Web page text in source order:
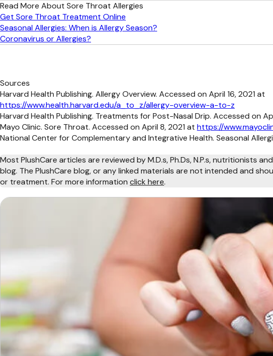
Read More About Sore Throat Allergies
Get Sore Throat Treatment Online
Seasonal Allergies: When is Allergy Season?
Coronavirus or Allergies?
Sources
Harvard Health Publishing. Allergy Overview. Accessed on April 16, 2021 at
https://www.health.harvard.edu/a_to_z/allergy-overview-a-to-z
Harvard Health Publishing. Treatments for Post-Nasal Drip. Accessed on
Mayo Clinic. Sore Throat. Accessed on April 8, 2021 at https://
National Center for Complementary and Integrative Health. Seasonal
Most PlushCare articles are reviewed by M.D.s, Ph.Ds, N.P.s, nutritionists
blog. The PlushCare blog, or any linked materials are not intended and
or treatment. For more information click here.